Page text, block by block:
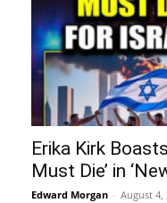
Erika Kirk
Must Die’ in
Edward Morgan - August 4,